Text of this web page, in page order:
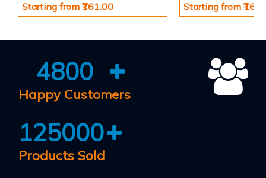
Starting from ₹161.00 Starting from
4800
Happy Customers
125000
Products Sold